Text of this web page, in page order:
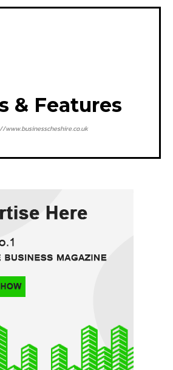
& Features
www.businesscheshire.co.uk